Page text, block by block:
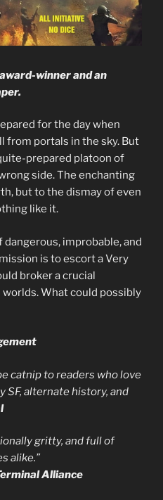
winner and an
for the day when
from portals in the sky. But
prepared platoon of
side. The enchanting
but to the dismay of even
like it.
improbable, and
is to escort a Very
broker a crucial
What could possibly
catnip to readers who love
alternate history, and
gritty, and full of
alike.”
Alliance